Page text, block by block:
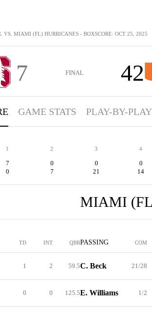
VS. MIAMI (FL) HURRICANES - BOXSCORE: OCT 25, 2025
7 FINAL 42
GAME STATS PLAY-BY-PLAY
1 2 3 4
7 0 0 0
0 7 21 14
TD INT QBR
1 2 59.5
0 0 125.5
MIAMI
PASSING COM
C. Beck 21/28
E. Williams 1/2